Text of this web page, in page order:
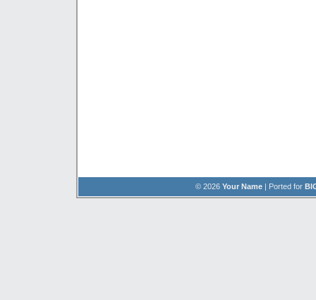
© 2026 Your Name| Ported for